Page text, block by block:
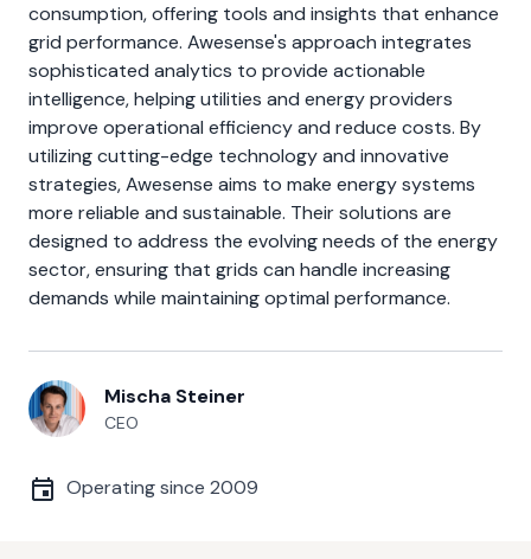
consumption, offering tools and insights that enhance
grid performance. Awesense's approach integrates
sophisticated analytics to provide actionable
intelligence, helping utilities and energy providers
improve operational efficiency and reduce costs. By
utilizing cutting-edge technology and innovative
strategies, Awesense aims to make energy systems
more reliable and sustainable. Their solutions are
designed to address the evolving needs of the energy
sector, ensuring that grids can handle increasing
demands while maintaining optimal performance.
Mischa Steiner
CEO
Operating since 2009